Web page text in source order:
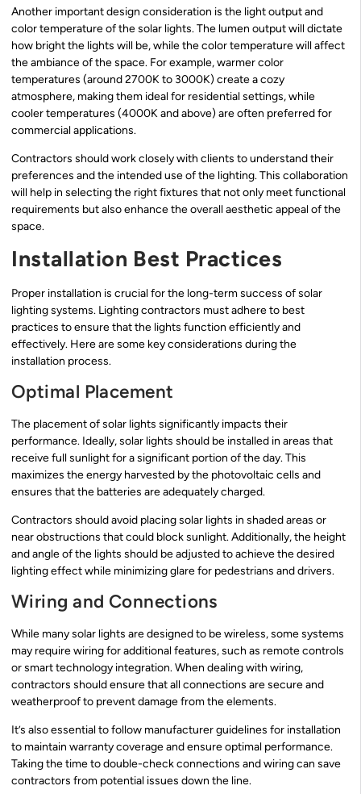
Another important design consideration is the light output and
color temperature of the solar lights. The lumen output will dictate
how bright the lights will be, while the color temperature will affect
the ambiance of the space. For example, warmer color
temperatures (around 2700K to 3000K) create a cozy
atmosphere, making them ideal for residential settings, while
cooler temperatures (4000K and above) are often preferred for
commercial applications.
Contractors should work closely with clients to understand their
preferences and the intended use of the lighting. This collaboration
will help in selecting the right fixtures that not only meet functional
requirements but also enhance the overall aesthetic appeal of the
space.
Installation Best Practices
Proper installation is crucial for the long-term success of solar
lighting systems. Lighting contractors must adhere to best
practices to ensure that the lights function efficiently and
effectively. Here are some key considerations during the
installation process.
Optimal Placement
The placement of solar lights significantly impacts their
performance. Ideally, solar lights should be installed in areas that
receive full sunlight for a significant portion of the day. This
maximizes the energy harvested by the photovoltaic cells and
ensures that the batteries are adequately charged.
Contractors should avoid placing solar lights in shaded areas or
near obstructions that could block sunlight. Additionally, the height
and angle of the lights should be adjusted to achieve the desired
lighting effect while minimizing glare for pedestrians and drivers.
Wiring and Connections
While many solar lights are designed to be wireless, some systems
may require wiring for additional features, such as remote controls
or smart technology integration. When dealing with wiring,
contractors should ensure that all connections are secure and
weatherproof to prevent damage from the elements.
It’s also essential to follow manufacturer guidelines for installation
to maintain warranty coverage and ensure optimal performance.
Taking the time to double-check connections and wiring can save
contractors from potential issues down the line.